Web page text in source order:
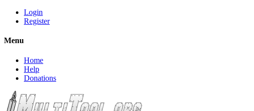
Login
Register
Menu
Home
Help
Donations